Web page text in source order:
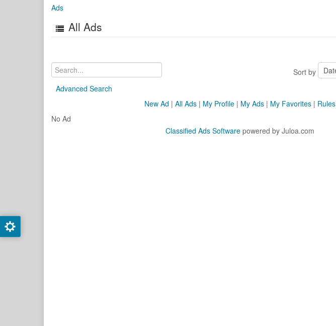
Ads
All Ads
Advanced Search
Sort by
New Ad |All Ads | My Profile | My Ads | My Favorites | Rules
No Ad
Classified Ads Software powered by Juloa.com